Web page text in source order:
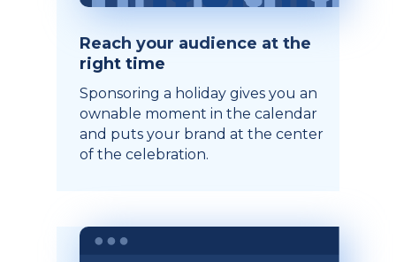
Reach your audience at the
right time
Sponsoring a holiday gives you an
ownable moment in the calendar
and puts your brand at the center
of the celebration.